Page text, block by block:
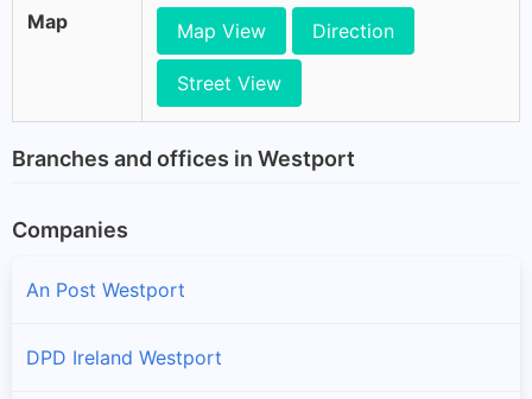
Map Map View Direction
Street View
Branches and offices in Westport
Companies
An Post Westport
DPD Ireland Westport